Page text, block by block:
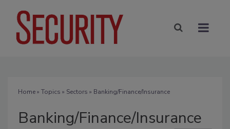
Home» Topics » Sectors » Banking/Finance/Insurance
Banking/Finance/Insurance